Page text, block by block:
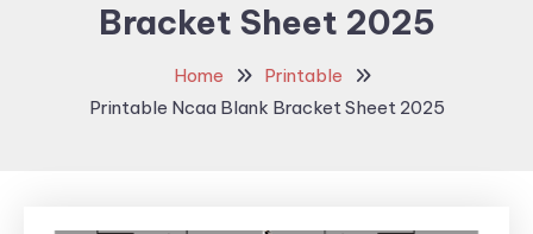
Bracket Sheet 2025
Home
Printable
Printable Ncaa Blank Bracket Sheet 2025